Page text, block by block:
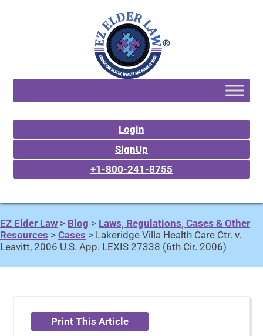
Login
SignUp
+1-800-241-8755
EZ Elder Law > Blog > Laws, Regulations, Cases & Other
Resources > Cases > Lakeridge Villa Health Care Ctr. v.
Leavitt, 2006 U.S. App. LEXIS 27338 (6th Cir. 2006)
Print This Article